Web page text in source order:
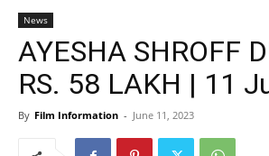
News
AYESHA SHROFF
RS. 58 LAKH | 11
By Film Information - June 11, 2023